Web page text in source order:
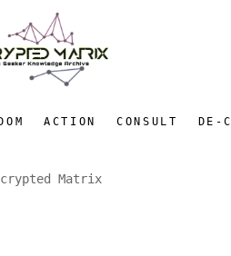
ACTION CONSULT DE-